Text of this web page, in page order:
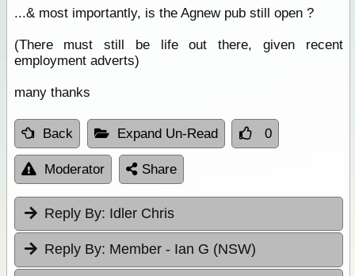
...& most importantly, is the Agnew pub still open ?
(There must still be life out there, given recent
employment adverts)
many thanks
Back Expand Un-Read 0
Moderator Share
Reply By: Idler Chris
Reply By: Member - Ian G (NSW)